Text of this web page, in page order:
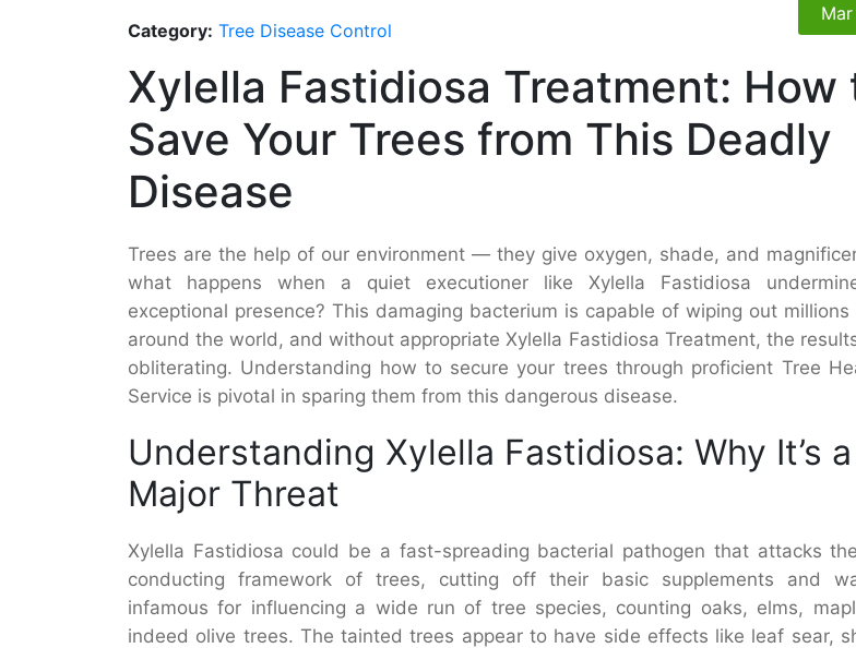
Mar
Category: Tree Disease Control
Xylella Fastidiosa Treatment: How
Save Your Trees from This Deadly
Disease
Trees are the help of our environment — they give oxygen, shade, and
what happens when a quiet executioner like Xylella Fastidiosa
exceptional presence? This damaging bacterium is capable of wiping out millions
around the world, and without appropriate Xylella Fastidiosa Treatment, the
obliterating. Understanding how to secure your trees through proficient Tree
Service is pivotal in sparing them from this dangerous disease.
Understanding Xylella Fastidiosa: Why It’s a
Major Threat
Xylella Fastidiosa could be a fast-spreading bacterial pathogen that attacks
conducting framework of trees, cutting off their basic supplements and
infamous for influencing a wide run of tree species, counting oaks, elms,
indeed olive trees. The tainted trees appear to have side effects like leaf sear,